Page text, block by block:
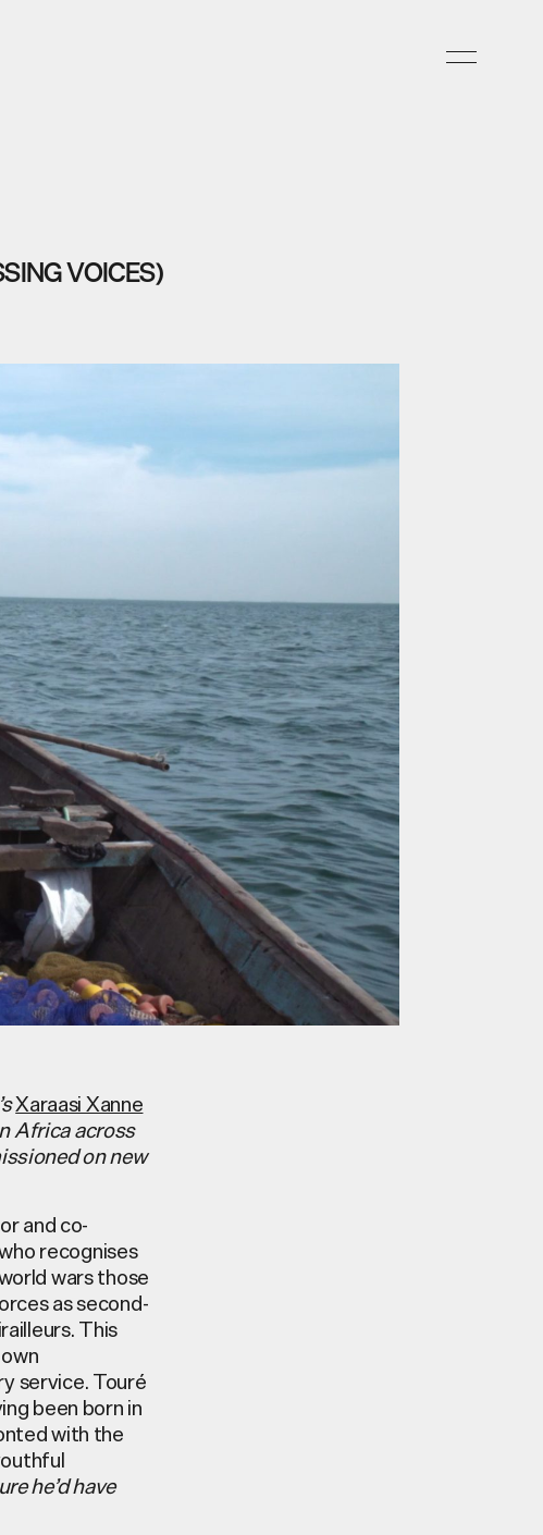
VOICES)
Xaraasi Xanne
Africa across
on new
and co-
recognises
wars those
as second-
This
service.Touré
been born in
with the
he’d have